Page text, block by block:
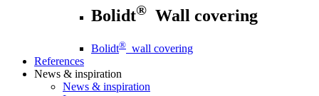
Bolidt® Wall covering
Bolidt® wall covering
References
News & inspiration
News & inspiration